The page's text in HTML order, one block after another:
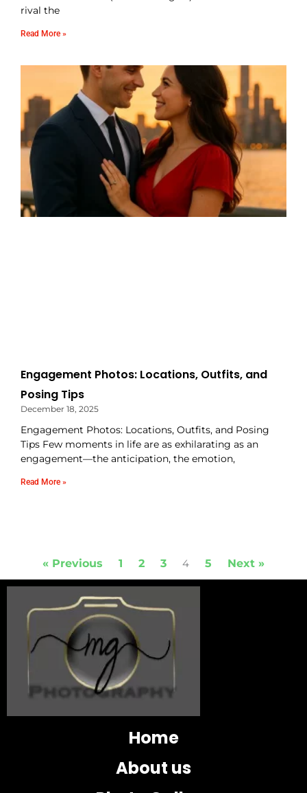
rival the
Read More »
Engagement Photos: Locations, Outfits, and
Posing Tips
December 18, 2025
Engagement Photos: Locations, Outfits, and Posing
Tips Few moments in life are as exhilarating as an
engagement—the anticipation, the emotion,
Read More »
« Previous 1 2 3 4 5 Next »
Home
About us